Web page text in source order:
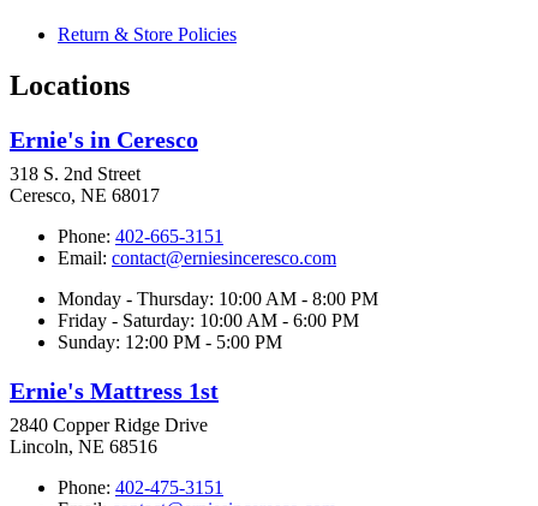
Return & Store Policies
Locations
Ernie's in Ceresco
318 S. 2nd Street
Ceresco, NE 68017
Phone: 402-665-3151
Email: contact@erniesinceresco.com
Monday - Thursday: 10:00 AM - 8:00 PM
Friday - Saturday: 10:00 AM - 6:00 PM
Sunday: 12:00 PM - 5:00 PM
Ernie's Mattress 1st
2840 Copper Ridge Drive
Lincoln, NE 68516
Phone: 402-475-3151